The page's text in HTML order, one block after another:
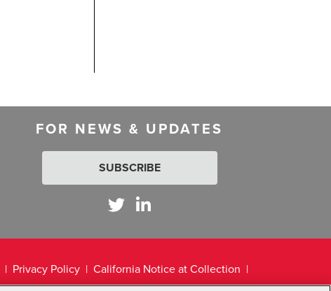
FOR NEWS & UPDATES
SUBSCRIBE
Privacy Policy
California Notice at Collection